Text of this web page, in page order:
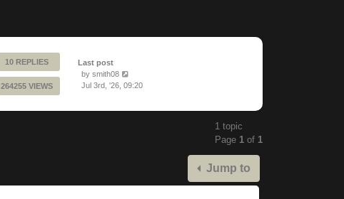
10 REPLIES
264255 VIEWS
Last post
by smith08
Jul 3rd, '26, 09:20
1 topic
Page 1 of 1
Jump to